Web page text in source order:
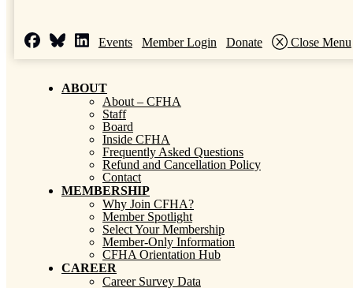
Events Member Login Donate Close Menu
ABOUT
About – CFHA
Staff
Board
Inside CFHA
Frequently Asked Questions
Refund and Cancellation Policy
Contact
MEMBERSHIP
Why Join CFHA?
Member Spotlight
Select Your Membership
Member-Only Information
CFHA Orientation Hub
CAREER
Career Survey Data